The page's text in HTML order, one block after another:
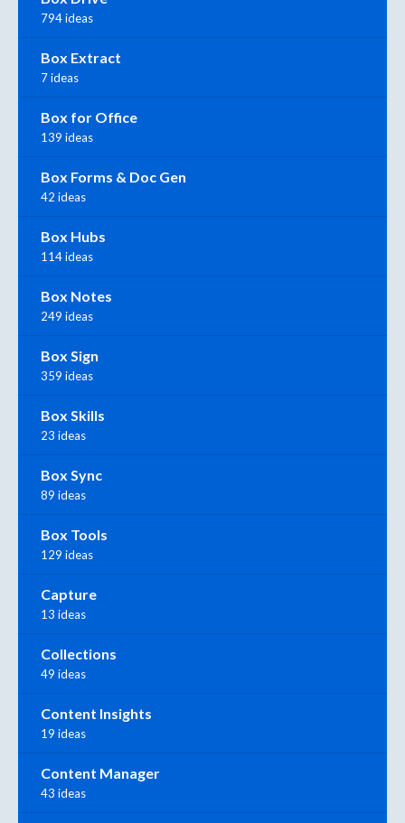
794 ideas
Box Extract
7 ideas
Box for Office
139 ideas
Box Forms & Doc Gen
42 ideas
Box Hubs
114 ideas
Box Notes
249 ideas
Box Sign
359 ideas
Box Skills
23 ideas
Box Sync
89 ideas
Box Tools
129 ideas
Capture
13 ideas
Collections
49 ideas
Content Insights
19 ideas
Content Manager
43 ideas